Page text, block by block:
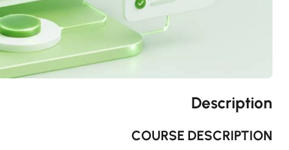
Description
COURSE DESCRIPTION